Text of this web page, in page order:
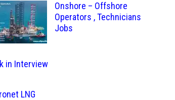
Onshore – Offshore
Operators , Technicians
Jobs
in Interview
LNG